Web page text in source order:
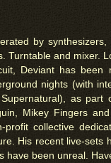
by
Turntable and mixer.
Deviant has been
nights (with
as part
Mikey Fingers
profit collective
His recent live-sets
have been unreal.